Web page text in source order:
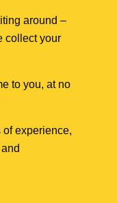
around –
collect your
to you, at no
of experience,